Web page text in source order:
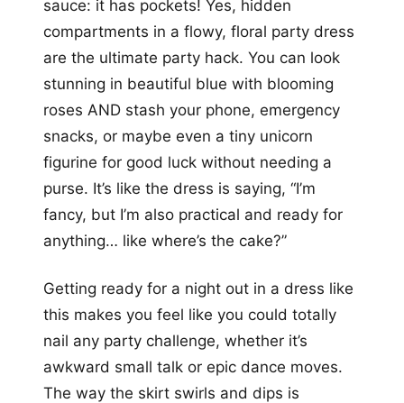
sauce: it has pockets! Yes, hidden
compartments in a flowy, floral party dress
are the ultimate party hack. You can look
stunning in beautiful blue with blooming
roses AND stash your phone, emergency
snacks, or maybe even a tiny unicorn
figurine for good luck without needing a
purse. It’s like the dress is saying, “I’m
fancy, but I’m also practical and ready for
anything… like where’s the cake?”
Getting ready for a night out in a dress like
this makes you feel like you could totally
nail any party challenge, whether it’s
awkward small talk or epic dance moves.
The way the skirt swirls and dips is